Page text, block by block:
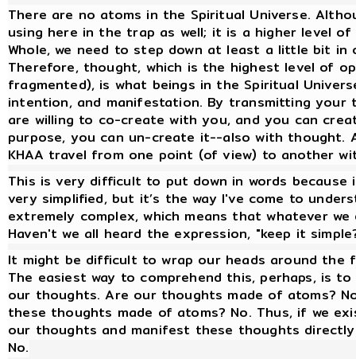
There are no atoms in the Spiritual Universe.
using here in the trap as well; it is a higher level
Whole, we need to step down at least a little bit
Therefore, thought, which is the highest level of
fragmented), is what beings in the Spiritual
intention, and manifestation. By transmitting
are willing to co-create with you, and you can
purpose, you can un-create it--also with thought.
KHAA travel from one point (of view) to another
This is very difficult to put down in words
very simplified, but it’s the way I've come to
extremely complex, which means that whatever
Haven't we all heard the expression, "keep it
It might be difficult to wrap our heads around
The easiest way to comprehend this, perhaps, is
our thoughts. Are our thoughts made of atoms?
these thoughts made of atoms? No. Thus, if we
our thoughts and manifest these thoughts
No.